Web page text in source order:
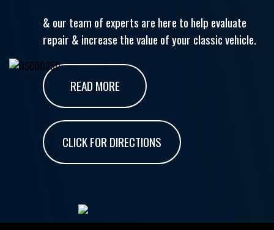
& our team of experts are here to help evaluate
repair & increase the value of your classic vehicle.
READ MORE
CLICK FOR DIRECTIONS